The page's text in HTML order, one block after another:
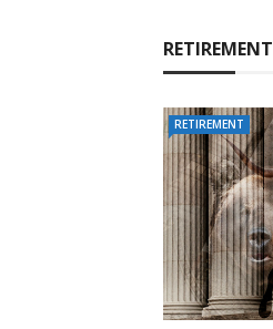
RETIREMENT
RETIREMENT